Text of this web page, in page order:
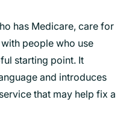
has Medicare, care for
people who use
starting point. It
and introduces
that may help fix a